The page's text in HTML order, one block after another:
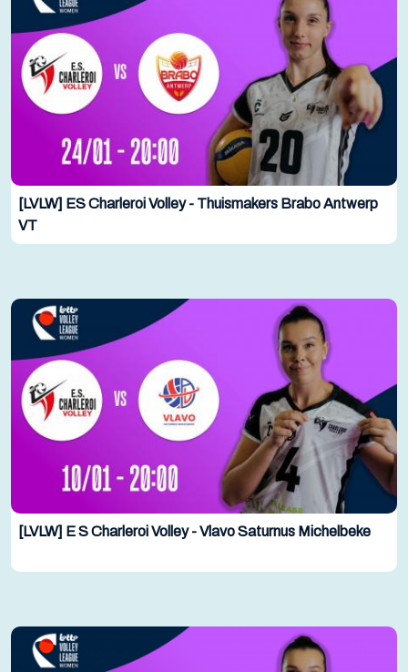
[LVLW] ES Charleroi Volley - Thuismakers Brabo Antwerp
VT
[LVLW] E S Charleroi Volley - Vlavo Saturnus Michelbeke